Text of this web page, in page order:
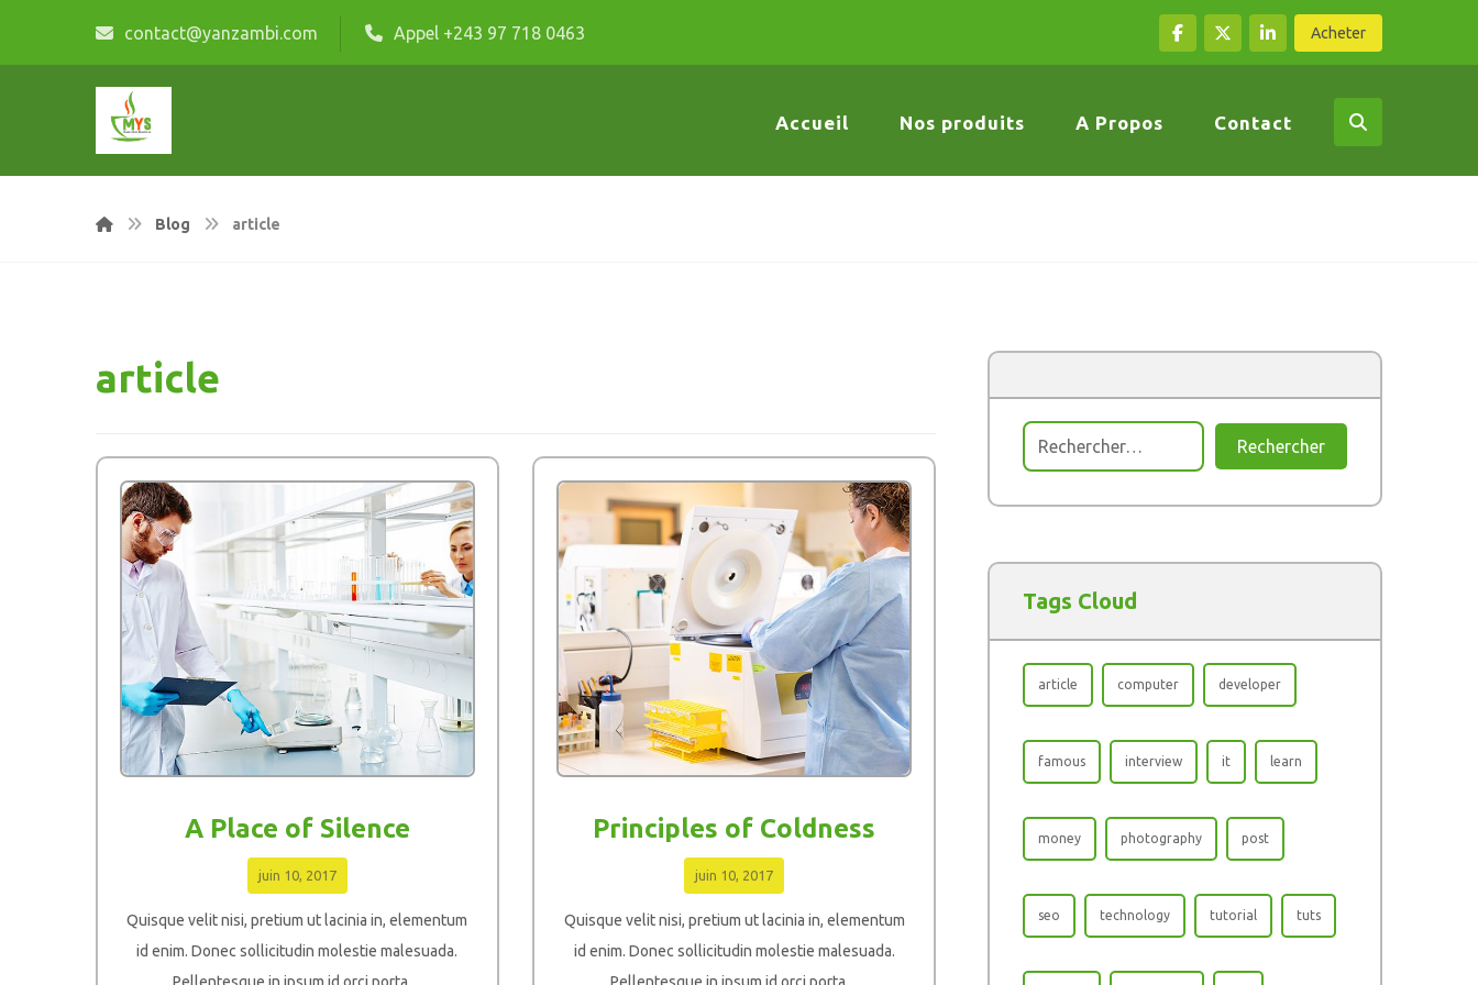
contact@yanzambi.com Appel +243 97 718 0463 Acheter
Accueil Nos produits A Propos Contact
Blog article
article
A Place of Silence
juin 10, 2017
Quisque velit nisi, pretium ut lacinia in, elementum
id enim. Donec sollicitudin molestie malesuada.
Pellentesque in ipsum id orci porta ...
Principles of Coldness
juin 10, 2017
Quisque velit nisi, pretium ut lacinia in, elementum
id enim. Donec sollicitudin molestie malesuada.
Pellentesque in ipsum id orci porta ...
Tags Cloud
article computer developer
famous interview it learn
money photography post
seo technology tutorial tuts